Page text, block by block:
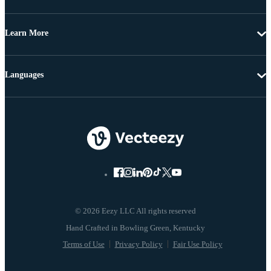
Learn More
© 2026 Eezy LLC All rights reserved
Terms of Use Privacy Policy Fair Use Policy
Languages